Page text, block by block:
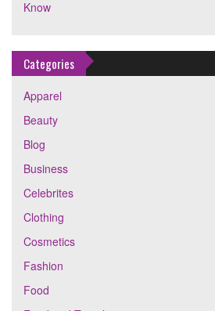
Know
Categories
Apparel
Beauty
Blog
Business
Celebrites
Clothing
Cosmetics
Fashion
Food